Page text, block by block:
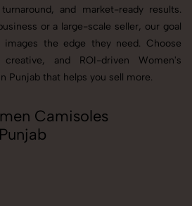
and market-ready results.
or a large-scale seller, our goal
the edge they need. Choose
and ROI-driven Women's
Punjab that helps you sell more.
Camisoles